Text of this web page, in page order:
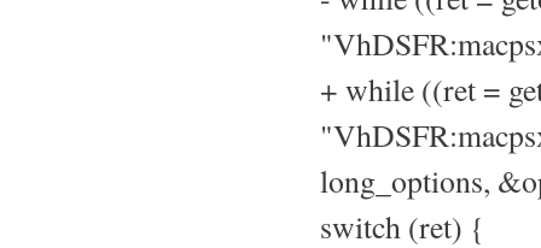
+ while ((ret =
long_options,
switch (ret) {